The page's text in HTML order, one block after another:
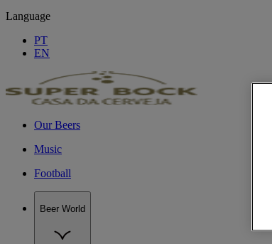
Language
PT
EN
Our Beers
Music
Football
Beer World